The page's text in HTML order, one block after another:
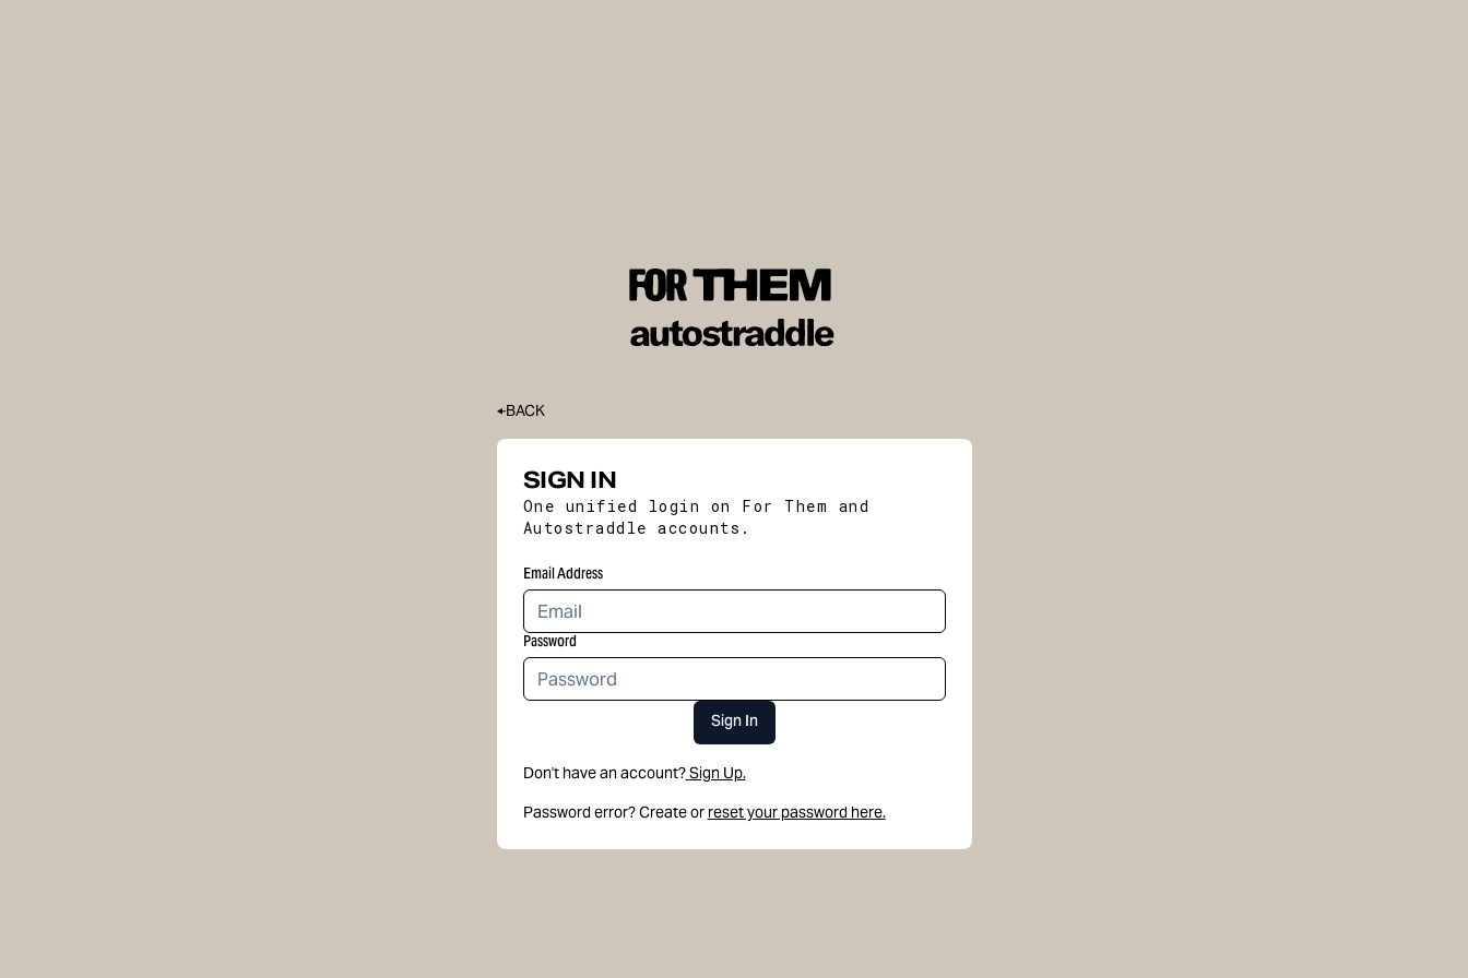
BACK
SIGN IN
One unified login on For Them and
Autostraddle accounts.
Email Address
Password
Sign In
Don't have an account?Sign Up.
Password error? Create or reset your password here.